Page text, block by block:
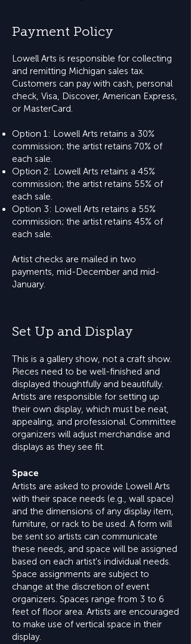
Payment Policy
Lowell Arts is responsible for collecting
and remitting Michigan sales tax.
Customers can pay with cash, personal
check, Visa, Discover, American Express,
or MasterCard.
Option 1: Lowell Arts retains a 30%
commission; the artist retains 70% of
each sale.
Option 2: Lowell Arts retains a 45%
commission; the artist retains 55% of
each sale.
Option 3: Lowell Arts retains a 55%
commission; the artist retains 45% of
each sale.
Artist checks are mailed in two
payments, mid-December and mid-
January.
Set Up and Display
This is a gallery show, not a craft show.
Pieces need to be well-finished and
displayed thoughtfully and beautifully.
Artists are responsible for setting up
their own display, which must be neat,
appealing, and professional. Committee
organizers will adjust merchandise and
displays as they see fit.
Space
Artists are asked to provide Lowell Arts
with their space needs (e.g., wall space)
and the dimensions of any display item,
furniture, or rack to be used. A form will
be sent so artists can communicate
these needs, and space will be assigned
based on each artist's individual needs.
Space assignments are subject to
change at the discretion of event
organizers. Spaces range from 3 to 6
feet of floor area. Artists are encouraged
to make use of vertical space in their
display.